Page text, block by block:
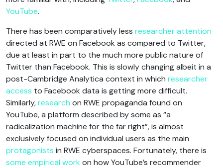
YouTube.
There has been comparatively less researcher attention
directed at RWE on Facebook as compared to Twitter,
due at least in part to the much more public nature of
Twitter than Facebook. This is slowly changing albeit in a
post-Cambridge Analytica context in which researcher
access to Facebook data is getting more difficult.
Similarly,research on RWE propaganda found on
YouTube, a platform described by some as “a
radicalization machine for the far right”, is almost
exclusively focused on individual users as the main
protagonists in RWE cyberspaces. Fortunately, there is
some empirical work on how YouTube’s recommender